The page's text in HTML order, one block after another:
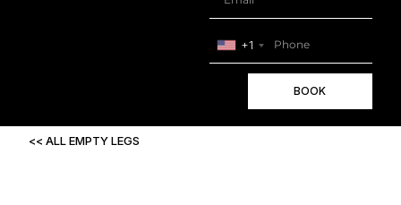
+1
BOOK
<< ALL EMPTY LEGS